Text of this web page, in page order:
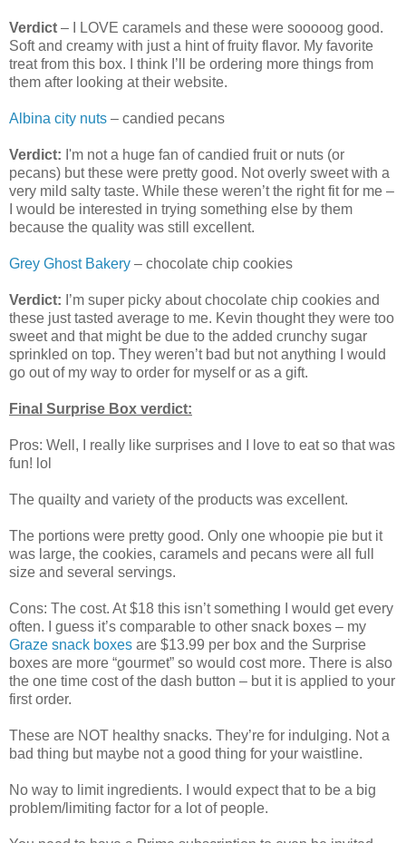
Verdict – I LOVE caramels and these were sooooog good.
Soft and creamy with just a hint of fruity flavor. My favorite
treat from this box. I think I’ll be ordering more things from
them after looking at their website.
Albina city nuts – candied pecans
Verdict: I'm not a huge fan of candied fruit or nuts (or
pecans) but these were pretty good. Not overly sweet with a
very mild salty taste. While these weren’t the right fit for me –
I would be interested in trying something else by them
because the quality was still excellent.
Grey Ghost Bakery – chocolate chip cookies
Verdict: I’m super picky about chocolate chip cookies and
these just tasted average to me. Kevin thought they were too
sweet and that might be due to the added crunchy sugar
sprinkled on top. They weren’t bad but not anything I would
go out of my way to order for myself or as a gift.
Final Surprise Box verdict:
Pros: Well, I really like surprises and I love to eat so that was
fun! lol
The quailty and variety of the products was excellent.
The portions were pretty good. Only one whoopie pie but it
was large, the cookies, caramels and pecans were all full
size and several servings.
Cons: The cost. At $18 this isn’t something I would get every
often. I guess it’s comparable to other snack boxes – my
Graze snack boxes are $13.99 per box and the Surprise
boxes are more “gourmet” so would cost more. There is also
the one time cost of the dash button – but it is applied to your
first order.
These are NOT healthy snacks. They’re for indulging. Not a
bad thing but maybe not a good thing for your waistline.
No way to limit ingredients. I would expect that to be a big
problem/limiting factor for a lot of people.